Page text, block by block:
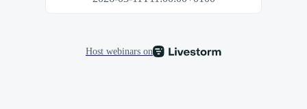
Host webinars on